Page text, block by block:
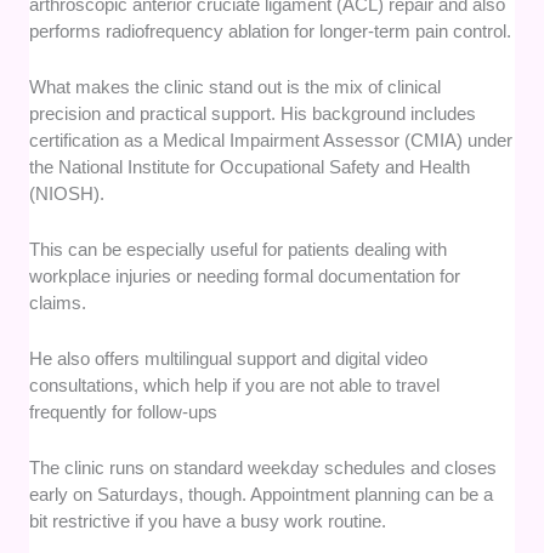
arthroscopic anterior cruciate ligament (ACL) repair and also
performs radiofrequency ablation for longer-term pain control.
What makes the clinic stand out is the mix of clinical
precision and practical support. His background includes
certification as a Medical Impairment Assessor (CMIA) under
the National Institute for Occupational Safety and Health
(NIOSH).
This can be especially useful for patients dealing with
workplace injuries or needing formal documentation for
claims.
He also offers multilingual support and digital video
consultations, which help if you are not able to travel
frequently for follow-ups
The clinic runs on standard weekday schedules and closes
early on Saturdays, though. Appointment planning can be a
bit restrictive if you have a busy work routine.